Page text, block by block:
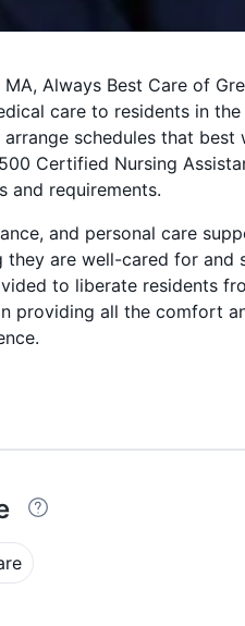
Always Best Care of
care to residents in
schedules that
Certified Nursing
and requirements.
and personal care
are well-cared for and
to liberate residents
providing all the comfort